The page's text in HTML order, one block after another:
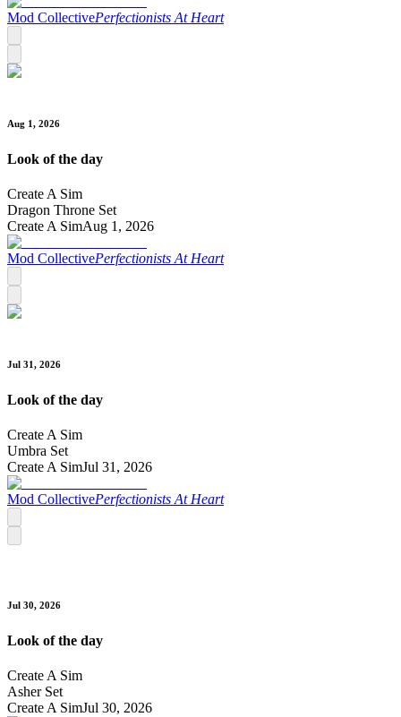
Mod CollectivePerfectionists At Heart
Aug 1, 2026
Look of the day
Create A Sim
Dragon Throne Set
Create A SimAug 1, 2026
Mod CollectivePerfectionists At Heart
Jul 31, 2026
Look of the day
Create A Sim
Umbra Set
Create A SimJul 31, 2026
Mod CollectivePerfectionists At Heart
Jul 30, 2026
Look of the day
Create A Sim
Asher Set
Create A SimJul 30, 2026